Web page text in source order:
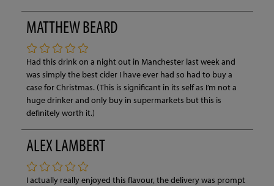
MATTHEW BEARD
Had this drink on a night out in Manchester last week and
was simply the best cider I have ever had so had to buy a
case for Christmas. (This is significant in its self as I’m not a
huge drinker and only buy in supermarkets but this is
definitely worth it.)
ALEX LAMBERT
I actually really enjoyed this flavour, the delivery was prompt